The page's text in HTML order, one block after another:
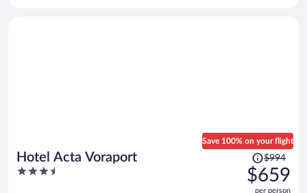
Hotel Acta Voraport
3.5
Save 100% on your flight
Price
was
$994,
$994
$659
per person